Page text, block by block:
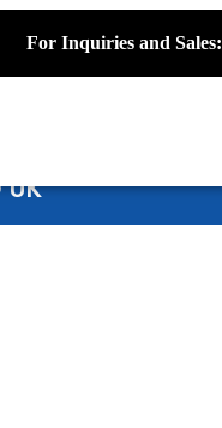
For Inquiries and Sales: